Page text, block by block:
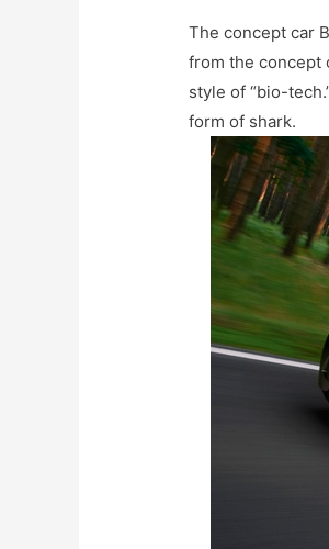
The concept car
from the concept
style of “bio-
form of shark.